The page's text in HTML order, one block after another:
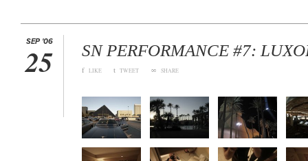
SEP '06
25 SN PERFORMANCE #7:
f LIKE t TWEET ∞ SHARE